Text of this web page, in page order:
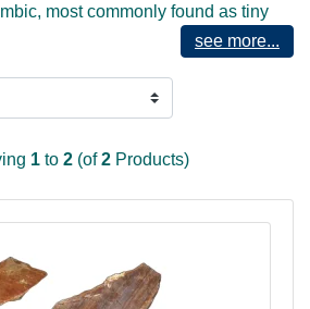
most commonly found as tiny
forming in tiny clusters. Being
be found in association with rutile, but
black / dark grey colour is of a high
silvery colours. Highly energetic
allowing for easier connection
in connection with the Akasha and
history of Earth and of other
see more...
1 to 2 (of2 Products)